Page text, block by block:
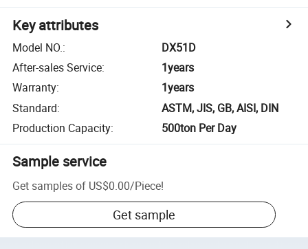
Key attributes
Model NO.:
DX51D
After-sales Service:
1years
Warranty:
1years
Standard:
ASTM, JIS, GB, AISI, DIN
Production Capacity: 500ton Per Day
Sample service
Get samples of US$0.00/Piece!
Get sample